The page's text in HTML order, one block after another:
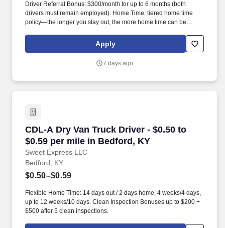
Driver Referral Bonus: $300/month for up to 6 months (both
drivers must remain employed). Home Time: tiered home time
policy—the longer you stay out, the more home time can be
Apply
7 days ago
CDL-A Dry Van Truck Driver - $0.50 to
$0.59 per mile in Bedford, KY
Sweet Express LLC
CDL-A Dry Van Truck Driver - $0.50 to $0.59
Bedford, KY
$0.50–$0.59
Flexible Home Time: 14 days out / 2 days home, 4 weeks/4 days,
up to 12 weeks/10 days. Clean Inspection Bonuses up to $200 +
$500 after 5 clean inspections.